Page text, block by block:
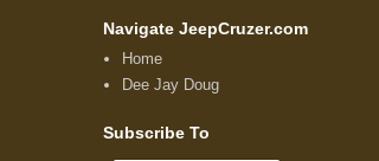
Navigate JeepCruzer.com
Home
Dee Jay Doug
Subscribe To